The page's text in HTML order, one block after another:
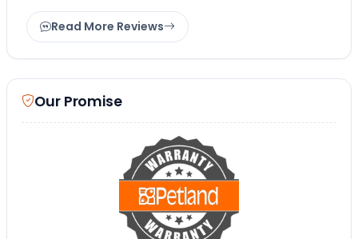
Read More Reviews
Our Promise